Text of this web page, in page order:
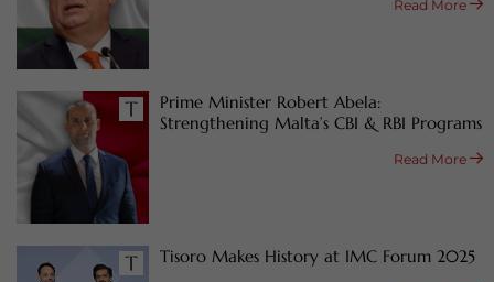
Read More
Prime Minister Robert Abela:
Strengthening Malta’s CBI & RBI Programs
Read More
Tisoro Makes History at IMC Forum 2025